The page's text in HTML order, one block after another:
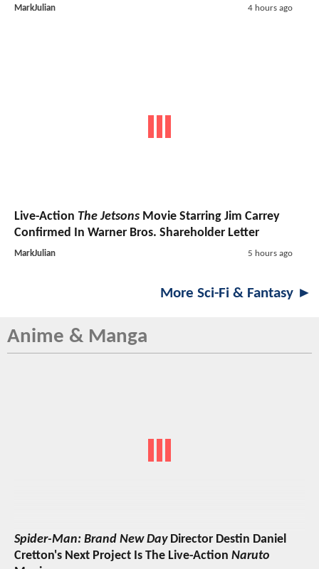
MarkJulian 4 hours ago
Live-Action The Jetsons Movie Starring Jim Carrey
Confirmed In Warner Bros. Shareholder Letter
MarkJulian 5 hours ago
More Sci-Fi & Fantasy ►
Anime & Manga
Spider-Man: Brand New DayDirector Destin Daniel
Cretton's Next Project Is The Live-Action Naruto